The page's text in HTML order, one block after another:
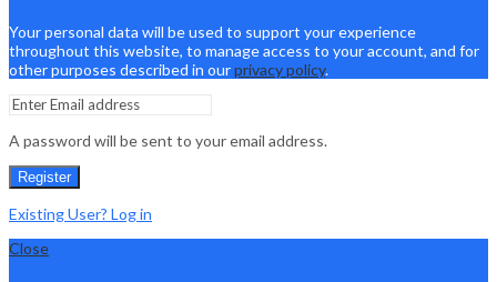
Your personal data will be used to support your experience
throughout this website, to manage access to your account, and for
other purposes described in ourprivacy policy.
A password will be sent to your email address.
Register
Existing User? Log in
Close